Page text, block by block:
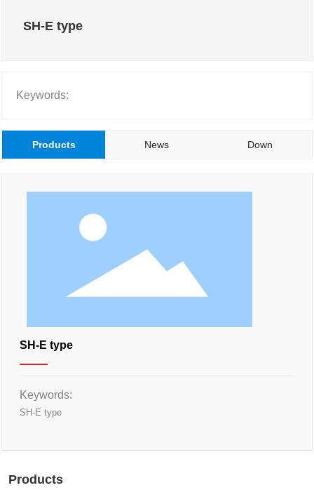
SH-E type
Keywords:
Products News Down
SH-E type
Keywords:
SH-E type
Products